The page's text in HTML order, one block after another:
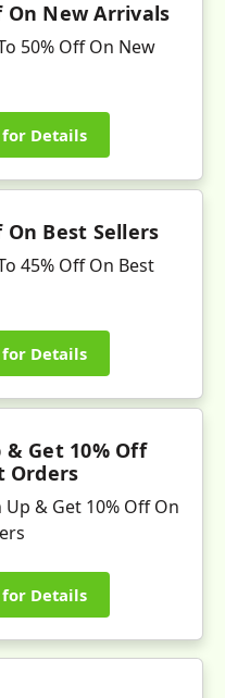
On New Arrivals
50% Off On New
for Details
On Best Sellers
45% Off On Best
for Details
& Get 10% Off
Orders
Up & Get 10% Off On
for Details